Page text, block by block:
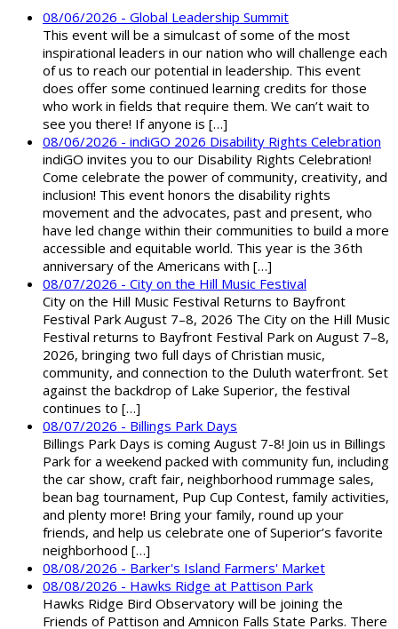
08/06/2026 - Global Leadership Summit
This event will be a simulcast of some of the most
inspirational leaders in our nation who will challenge each
of us to reach our potential in leadership. This event
does offer some continued learning credits for those
who work in fields that require them. We can’t wait to
see you there! If anyone is […]
08/06/2026 - indiGO 2026 Disability Rights Celebration
indiGO invites you to our Disability Rights Celebration!
Come celebrate the power of community, creativity, and
inclusion! This event honors the disability rights
movement and the advocates, past and present, who
have led change within their communities to build a more
accessible and equitable world. This year is the 36th
anniversary of the Americans with […]
08/07/2026 - City on the Hill Music Festival
City on the Hill Music Festival Returns to Bayfront
Festival Park August 7–8, 2026 The City on the Hill Music
Festival returns to Bayfront Festival Park on August 7–8,
2026, bringing two full days of Christian music,
community, and connection to the Duluth waterfront. Set
against the backdrop of Lake Superior, the festival
continues to […]
08/07/2026 - Billings Park Days
Billings Park Days is coming August 7-8! Join us in Billings
Park for a weekend packed with community fun, including
the car show, craft fair, neighborhood rummage sales,
bean bag tournament, Pup Cup Contest, family activities,
and plenty more! Bring your family, round up your
friends, and help us celebrate one of Superior’s favorite
neighborhood […]
08/08/2026 - Barker's Island Farmers' Market
08/08/2026 - Hawks Ridge at Pattison Park
Hawks Ridge Bird Observatory will be joining the
Friends of Pattison and Amnicon Falls State Parks. There